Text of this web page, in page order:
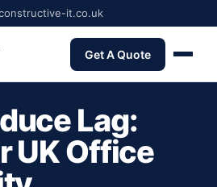
it.co.uk
Get A Quote
Lag:
UK Office